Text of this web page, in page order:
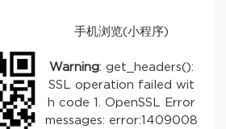
手机浏览(小程序)
Warning: get_headers():
SSL operation failed wit
h code 1. OpenSSL Error
messages: error:1409008